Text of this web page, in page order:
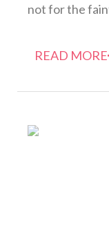
not for the
READ MORE